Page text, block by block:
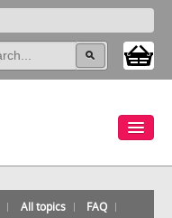
All topics FAQ